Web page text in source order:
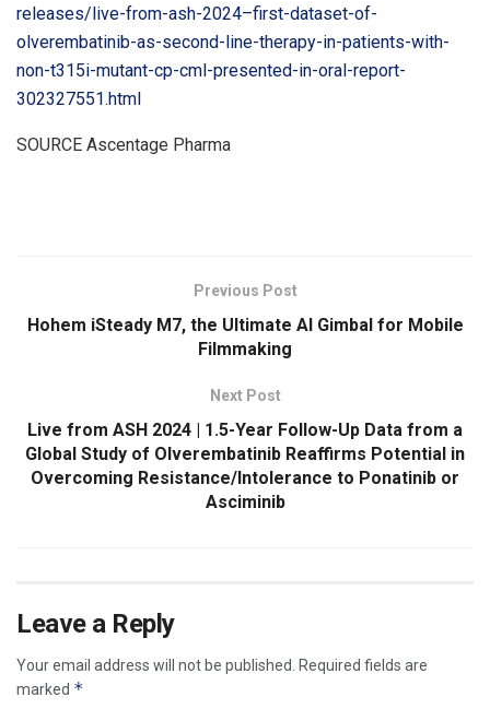
releases/live-from-ash-2024–first-dataset-of-
olverembatinib-as-second-line-therapy-in-patients-with-
non-t315i-mutant-cp-cml-presented-in-oral-report-
302327551.html
SOURCE Ascentage Pharma
Previous Post
Hohem iSteady M7, the Ultimate AI Gimbal for Mobile
Filmmaking
Next Post
Live from ASH 2024 | 1.5-Year Follow-Up Data from a
Global Study of Olverembatinib Reaffirms Potential in
Overcoming Resistance/Intolerance to Ponatinib or
Asciminib
Leave a Reply
Your email address will not be published.
Required fields are
marked *